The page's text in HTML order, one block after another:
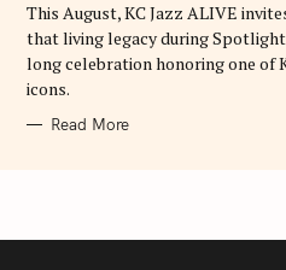
S
This August, KC Jazz ALIVE
that living legacy during
long celebration honoring one of
icons.
Read More